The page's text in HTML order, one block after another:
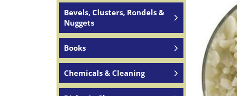
Bevels, Clusters, Rondels &
Nuggets
Books
Chemicals & Cleaning